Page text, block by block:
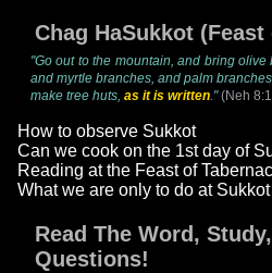
Chag HaSukkot
"Go out to the mountain, and bring
and myrtle branches, and palm
make tree huts, as it is written."(Neh
How to observe Sukkot
Can we cook on the 1st day of
Reading at the Feast of
What we are only to do at Sukkot
Read The Word,
Questions!